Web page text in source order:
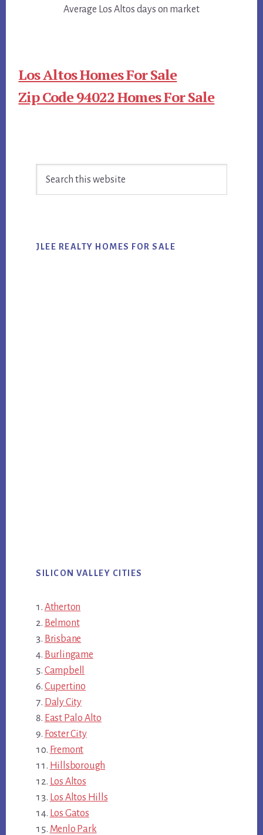
Average Los Altos days on market
Los Altos Homes For Sale
Zip Code 94022 Homes For Sale
Sidebar
JLEE REALTY HOMES FOR SALE
SILICON VALLEY CITIES
Atherton
Belmont
Brisbane
Burlingame
Campbell
Cupertino
Daly City
East Palo Alto
Foster City
Fremont
Hillsborough
Los Altos
Los Altos Hills
Los Gatos
Menlo Park